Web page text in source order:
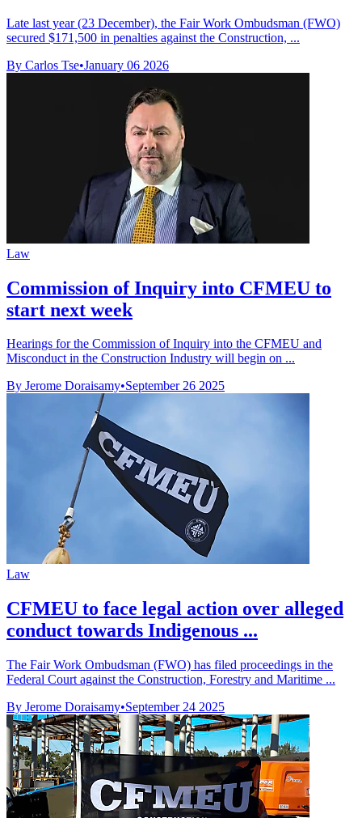
Late last year (23 December), the Fair Work Ombudsman (FWO)
secured $171,500 in penalties against the Construction, ...
By Carlos Tse•January 06 2026
Law
Commission of Inquiry into CFMEU to
start next week
Hearings for the Commission of Inquiry into the CFMEU and
Misconduct in the Construction Industry will begin on ...
By Jerome Doraisamy•September 26 2025
Law
CFMEU to face legal action over alleged
conduct towards Indigenous ...
The Fair Work Ombudsman (FWO) has filed proceedings in the
Federal Court against the Construction, Forestry and Maritime ...
By Jerome Doraisamy•September 24 2025